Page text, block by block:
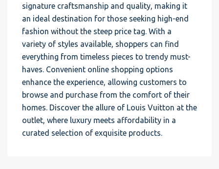
signature craftsmanship and quality, making it
an ideal destination for those seeking high-end
fashion without the steep price tag. With a
variety of styles available, shoppers can find
everything from timeless pieces to trendy must-
haves. Convenient online shopping options
enhance the experience, allowing customers to
browse and purchase from the comfort of their
homes. Discover the allure of Louis Vuitton at the
outlet, where luxury meets affordability in a
curated selection of exquisite products.